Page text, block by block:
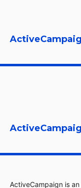
ActiveCampaign is